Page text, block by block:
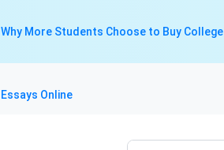
Why More Students Choose to Buy College
Essays Online